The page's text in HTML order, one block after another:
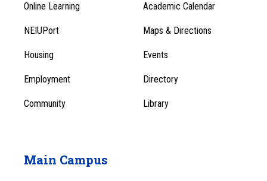
Footer
Menu
1
Footer
Menu
Online Learning Academic Calendar
NEIUPort Maps & Directions
Housing Events
Employment Directory
Community Library
Main Campus